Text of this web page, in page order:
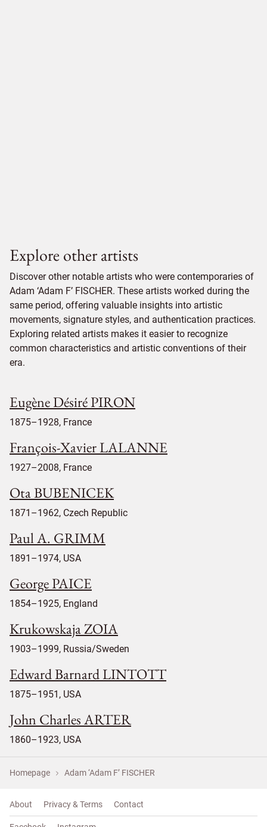
Explore other artists
Discover other notable artists who were contemporaries of
Adam ‘Adam F’ FISCHER. These artists worked during the
same period, offering valuable insights into artistic
movements, signature styles, and authentication practices.
Exploring related artists makes it easier to recognize
common characteristics and artistic conventions of their
era.
Eugène Désiré PIRON
1875–1928, France
François-Xavier LALANNE
1927–2008, France
Ota BUBENICEK
1871–1962, Czech Republic
Paul A. GRIMM
1891–1974, USA
George PAICE
1854–1925, England
Krukowskaja ZOIA
1903–1999, Russia/Sweden
Edward Barnard LINTOTT
1875–1951, USA
John Charles ARTER
1860–1923, USA
Homepage Adam ‘Adam F’ FISCHER
About Privacy & Terms Contact